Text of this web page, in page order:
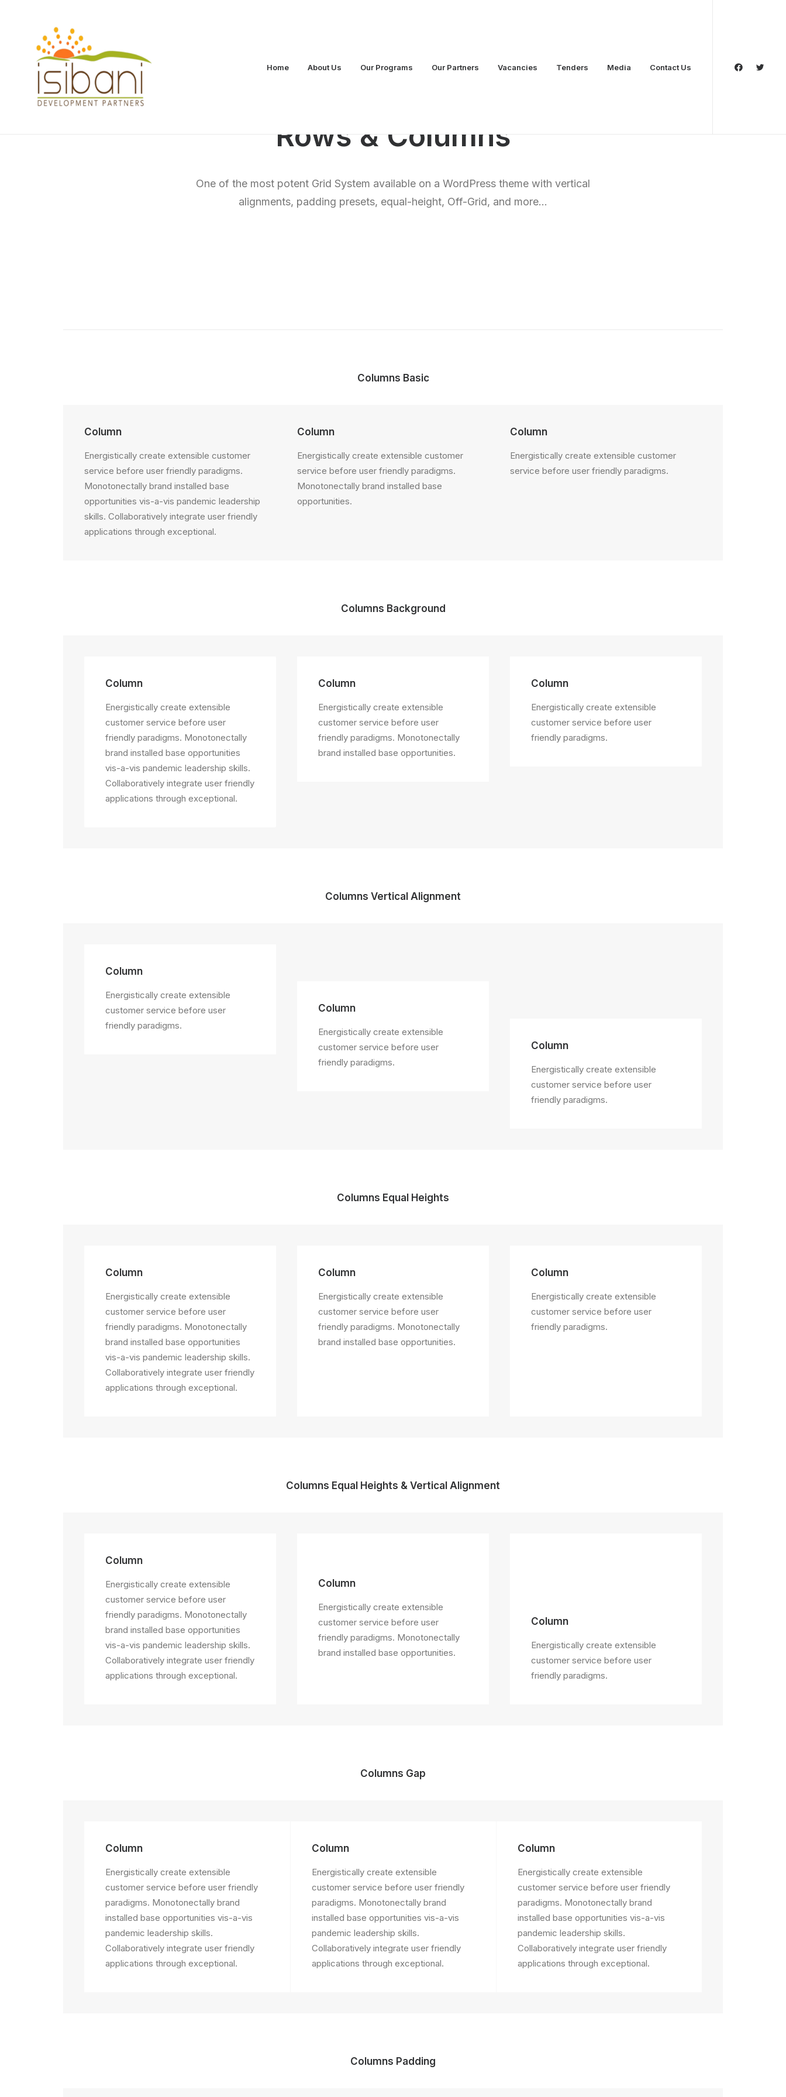
Home About Us Our Programs Our Partners Vacancies Tenders Media Contact Us
Rows & Columns
One of the most potent Grid System available on a WordPress theme with vertical
alignments, padding presets, equal-height, Off-Grid, and more…
Columns Basic
Column
Energistically create extensible customer
service before user friendly paradigms.
Monotonectally brand installed base
opportunities vis-a-vis pandemic leadership
skills. Collaboratively integrate user friendly
applications through exceptional.
Column
Energistically create extensible customer
service before user friendly paradigms.
Monotonectally brand installed base
opportunities.
Column
Energistically create extensible customer
service before user friendly paradigms.
Columns Background
Column
Energistically create extensible
customer service before user
friendly paradigms. Monotonectally
brand installed base opportunities
vis-a-vis pandemic leadership skills.
Collaboratively integrate user friendly
applications through exceptional.
Column
Energistically create extensible
customer service before user
friendly paradigms. Monotonectally
brand installed base opportunities.
Column
Energistically create extensible
customer service before user
friendly paradigms.
Columns Vertical Alignment
Column
Energistically create extensible
customer service before user
friendly paradigms.
Column
Energistically create extensible
customer service before user
friendly paradigms.
Column
Energistically create extensible
customer service before user
friendly paradigms.
Columns Equal Heights
Column
Energistically create extensible
customer service before user
friendly paradigms. Monotonectally
brand installed base opportunities
vis-a-vis pandemic leadership skills.
Collaboratively integrate user friendly
applications through exceptional.
Column
Energistically create extensible
customer service before user
friendly paradigms. Monotonectally
brand installed base opportunities.
Column
Energistically create extensible
customer service before user
friendly paradigms.
Columns Equal Heights & Vertical Alignment
Column
Energistically create extensible
customer service before user
friendly paradigms. Monotonectally
brand installed base opportunities
vis-a-vis pandemic leadership skills.
Collaboratively integrate user friendly
applications through exceptional.
Column
Energistically create extensible
customer service before user
friendly paradigms. Monotonectally
brand installed base opportunities.
Column
Energistically create extensible
customer service before user
friendly paradigms.
Columns Gap
Column
Energistically create extensible
customer service before user friendly
paradigms. Monotonectally brand
installed base opportunities vis-a-vis
pandemic leadership skills.
Collaboratively integrate user friendly
applications through exceptional.
Column
Energistically create extensible
customer service before user friendly
paradigms. Monotonectally brand
installed base opportunities vis-a-vis
pandemic leadership skills.
Collaboratively integrate user friendly
applications through exceptional.
Column
Energistically create extensible
customer service before user friendly
paradigms. Monotonectally brand
installed base opportunities vis-a-vis
pandemic leadership skills.
Collaboratively integrate user friendly
applications through exceptional.
Columns Padding